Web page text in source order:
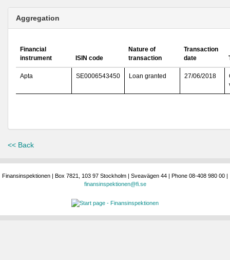
Aggregation
Financial
instrument
ISIN code
Nature of
transaction
Transaction
date
Apta SE0006543450 Loan granted 27/06/2018
<< Back
Finansinspektionen | Box 7821, 103 97 Stockholm | Sveavägen 44 | Phone 08-408 980 00 |
finansinspektionen@fi.se